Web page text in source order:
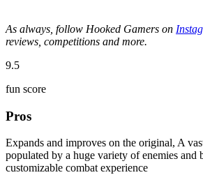
As always, follow Hooked Gamers on
reviews, competitions and more.
9.5
fun score
Pros
Expands and improves on the original, A
populated by a huge variety of enemies and
customizable combat experience